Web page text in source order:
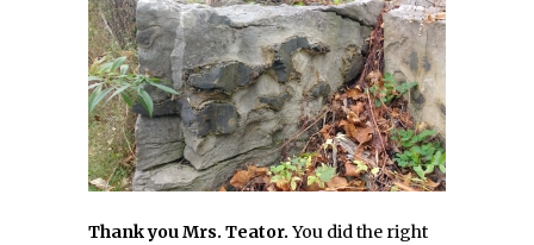
Thank you Mrs. Teator. You did the right